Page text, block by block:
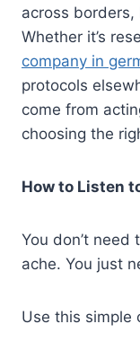
across
Whether it’s
company in
protocols
come from
choosing the
How to Listen
You don’t
ache. You just
Use this simple